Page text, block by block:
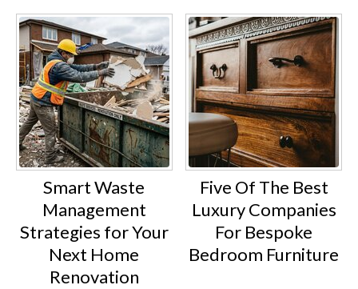
Smart Waste
Management
Strategies for Your
Next Home
Renovation
Five Of The Best
Luxury Companies
For Bespoke
Bedroom Furniture